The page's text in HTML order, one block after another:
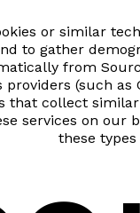
or similar
to gather
from
(such as
that collect
services on our
these